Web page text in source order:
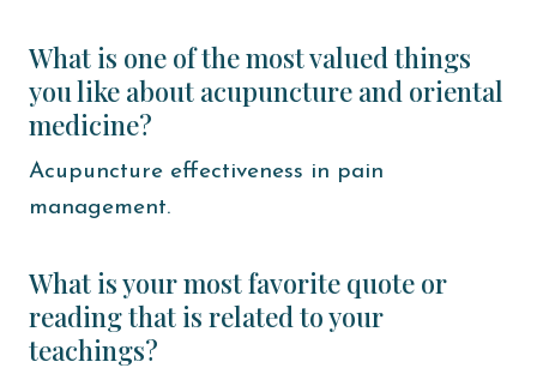
What is one of the most valued things
you like about acupuncture and oriental
medicine?
Acupuncture effectiveness in pain
management.
What is your most favorite quote or
reading that is related to your
teachings?